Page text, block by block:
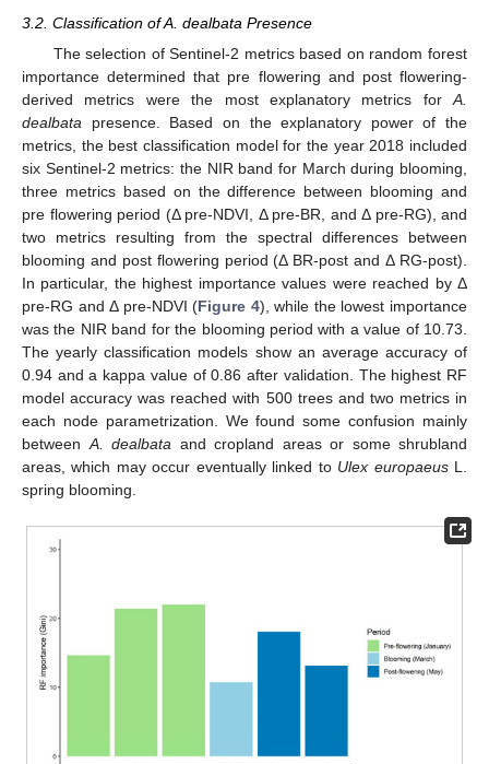
3.2. Classification of A. dealbata Presence
The selection of Sentinel-2 metrics based on random forest
importance determined that pre flowering and post flowering-
derived metrics were the most explanatory metrics for A.
dealbata presence. Based on the explanatory power of the
metrics, the best classification model for the year 2018 included
six Sentinel-2 metrics: the NIR band for March during blooming,
three metrics based on the difference between blooming and
pre flowering period (Δ pre-NDVI, Δ pre-BR, and Δ pre-RG), and
two metrics resulting from the spectral differences between
blooming and post flowering period (Δ BR-post and Δ RG-post).
In particular, the highest importance values were reached by Δ
pre-RG and Δ pre-NDVI (Figure 4), while the lowest importance
was the NIR band for the blooming period with a value of 10.73.
The yearly classification models show an average accuracy of
0.94 and a kappa value of 0.86 after validation. The highest RF
model accuracy was reached with 500 trees and two metrics in
each node parametrization. We found some confusion mainly
between A. dealbata and cropland areas or some shrubland
areas, which may occur eventually linked to Ulex europaeusL.
spring blooming.